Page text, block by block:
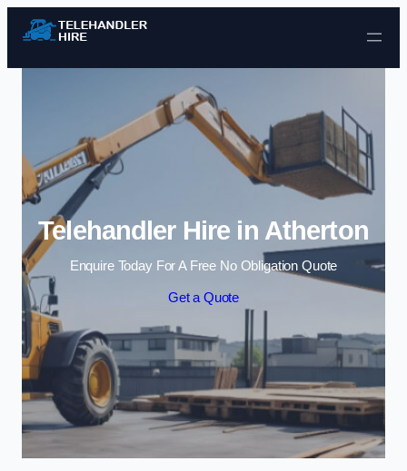
Skip to content
Telehandler Hire in Atherton
Enquire Today For A Free No Obligation Quote
Get a Quote